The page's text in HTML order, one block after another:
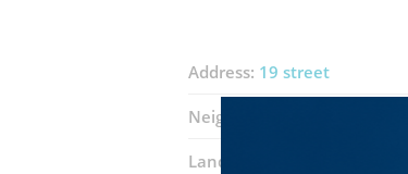
Address: 19 street
Neighborhood:
Landmarks: